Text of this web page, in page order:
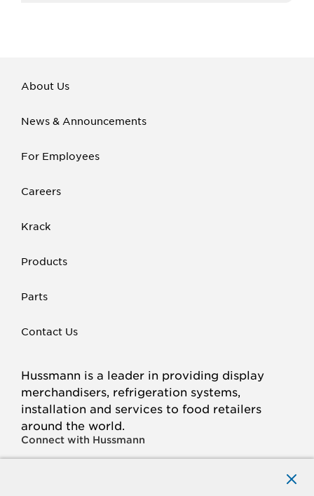
About Us
News & Announcements
For Employees
Careers
Krack
Products
Parts
Contact Us
Hussmann is a leader in providing display
merchandisers, refrigeration systems,
installation and services to food retailers
around the world.
Connect with Hussmann